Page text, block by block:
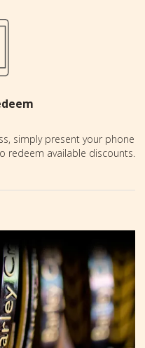
simply present your phone
available discounts.